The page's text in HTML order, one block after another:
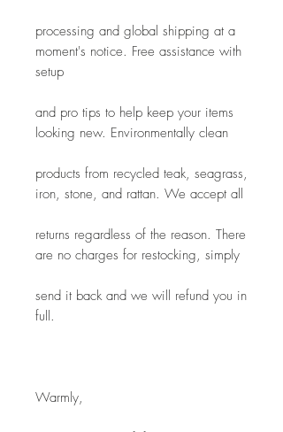
processing and global shipping at a
moment's notice. Free assistance with
setup
and pro tips to help keep your items
looking new. Environmentally clean
products from recycled teak, seagrass,
iron, stone, and rattan. We accept all
returns regardless of the reason. There
are no charges for restocking, simply
send it back and we will refund you in
full.
Warmly,